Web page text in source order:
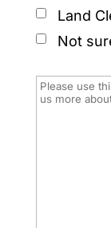
Land
Not